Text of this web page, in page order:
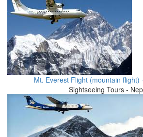
Mt. Everest Flight (mountain flight)
Sightseeing Tours -